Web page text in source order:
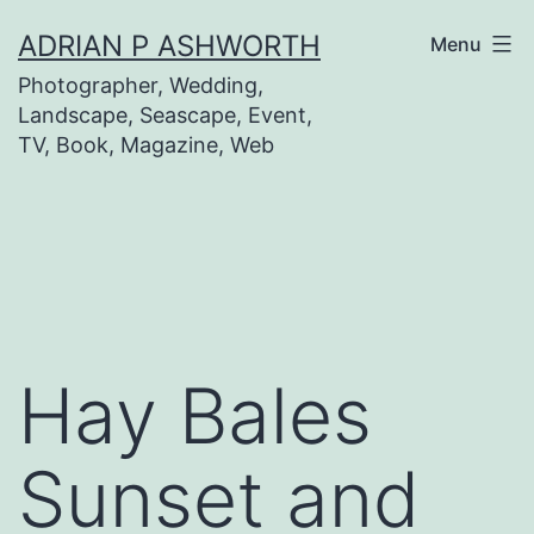
to
content
ADRIAN P ASHWORTH
Photographer, Wedding,
Landscape, Seascape, Event,
TV, Book, Magazine, Web
Menu
Hay Bales
Sunset and